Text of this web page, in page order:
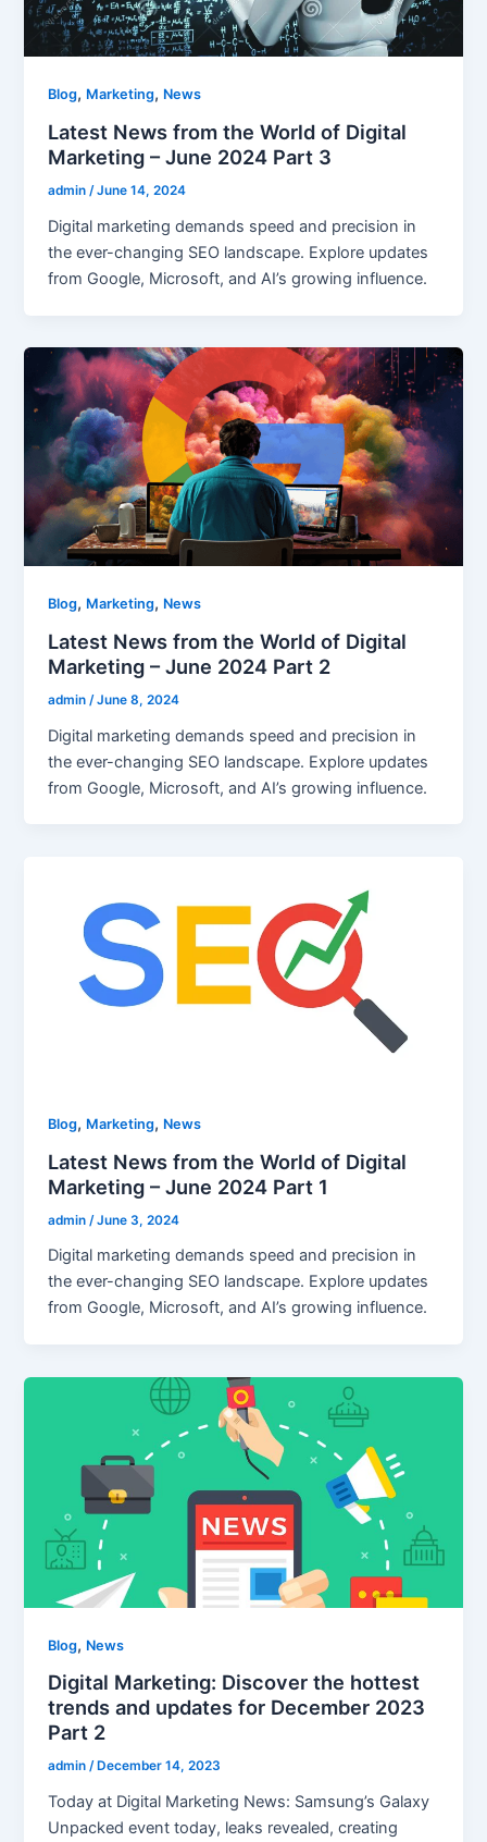
Blog, Marketing, News
Latest News from the World of Digital
Marketing – June 2024 Part 3
admin/June 14, 2024
Digital marketing demands speed and precision in
the ever-changing SEO landscape. Explore updates
from Google, Microsoft, and AI’s growing influence.
Blog, Marketing, News
Latest News from the World of Digital
Marketing – June 2024 Part 2
admin /June 8, 2024
Digital marketing demands speed and precision in
the ever-changing SEO landscape. Explore updates
from Google, Microsoft, and AI’s growing influence.
Blog, Marketing, News
Latest News from the World of Digital
Marketing – June 2024 Part 1
admin /June 3, 2024
Digital marketing demands speed and precision in
the ever-changing SEO landscape. Explore updates
from Google, Microsoft, and AI’s growing influence.
Blog, News
Digital Marketing: Discover the hottest
trends and updates for December 2023
Part 2
admin/ December 14, 2023
Today at Digital Marketing News: Samsung’s Galaxy
Unpacked event today, leaks revealed, creating